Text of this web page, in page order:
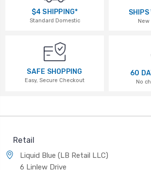
$4 SHIPPING*
Standard Domestic
SHIPS
New
SAFE SHOPPING
Easy, Secure Checkout
60
No
Retail
Liquid Blue (LB Retail LLC)
6 Linlew Drive